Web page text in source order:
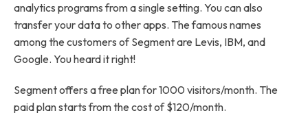
analytics programs from a single setting. You can also
transfer your data to other apps. The famous names
among the customers of Segment are Levis, IBM, and
Google. You heard it right!
Segment offers a free plan for 1000 visitors/month. The
paid plan starts from the cost of $120/month.